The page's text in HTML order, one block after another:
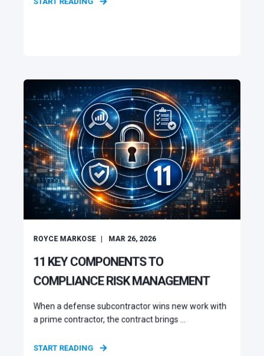
ROYCE MARKOSE MAR 26, 2026
11 KEY COMPONENTS TO
COMPLIANCE RISK MANAGEMENT
When a defense subcontractor wins new work with
a prime contractor, the contract brings ...
START READING